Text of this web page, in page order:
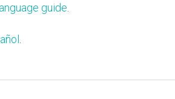
guide